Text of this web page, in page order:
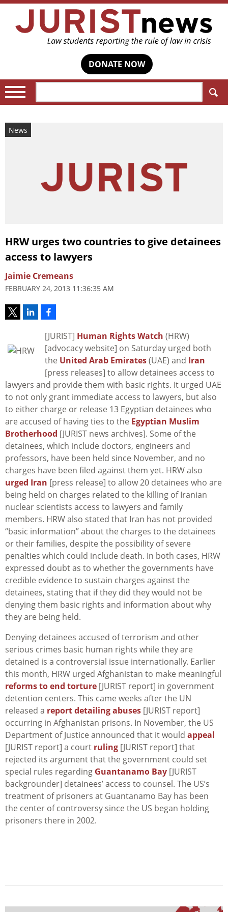
DONATE NOW
News
HRW urges two countries to give detainees
access to lawyers
Jaimie Cremeans
FEBRUARY 24, 2013 11:36:35 AM
[JURIST] Human Rights Watch (HRW)
[advocacy website] on Saturday urged both
the United Arab Emirates(UAE) and Iran
[press releases] to allow detainees access to
lawyers and provide them with basic rights. It urged UAE
to not only grant immediate access to lawyers, but also
to either charge or release 13 Egyptian detainees who
are accused of having ties to the Egyptian Muslim
Brotherhood [JURIST news archives]. Some of the
detainees, which include doctors, engineers and
professors, have been held since November, and no
charges have been filed against them yet. HRW also
urged Iran [press release] to allow 20 detainees who are
being held on charges related to the killing of Iranian
nuclear scientists access to lawyers and family
members. HRW also stated that Iran has not provided
“basic information” about the charges to the detainees
or their families, despite the possibility of severe
penalties which could include death. In both cases, HRW
expressed doubt as to whether the governments have
credible evidence to sustain charges against the
detainees, stating that if they did they would not be
denying them basic rights and information about why
they are being held.
Denying detainees accused of terrorism and other
serious crimes basic human rights while they are
detained is a controversial issue internationally. Earlier
this month, HRW urged Afghanistan to make meaningful
reforms to end torture [JURIST report] in government
detention centers. This came weeks after the UN
released a report detailing abuses [JURIST report]
occurring in Afghanistan prisons. In November, the US
Department of Justice announced that it would appeal
[JURIST report] a court ruling [JURIST report] that
rejected its argument that the government could set
special rules regarding Guantanamo Bay [JURIST
backgrounder] detainees’ access to counsel. The US’s
treatment of prisoners at Guantanamo Bay has been
the center of controversy since the US began holding
prisoners there in 2002.